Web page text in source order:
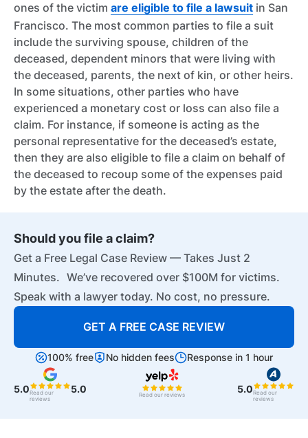
ones of the victim are eligible to file a lawsuit in San
Francisco. The most common parties to file a suit
include the surviving spouse, children of the
deceased, dependent minors that were living with
the deceased, parents, the next of kin, or other heirs.
In some situations, other parties who have
experienced a monetary cost or loss can also file a
claim. For instance, if someone is acting as the
personal representative for the deceased’s estate,
then they are also eligible to file a claim on behalf of
the deceased to recoup some of the expenses paid
by the estate after the death.
Should you file a claim?
Get a Free Legal Case Review — Takes Just 2
Minutes. We’ve recovered over $100M for victims.
Speak with a lawyer today. No cost, no pressure.
GET A FREE CASE REVIEW
100% free No hidden fees Response in 1 hour
5.0Read our
reviews
5.0
Read our reviews
5.0Read our
reviews